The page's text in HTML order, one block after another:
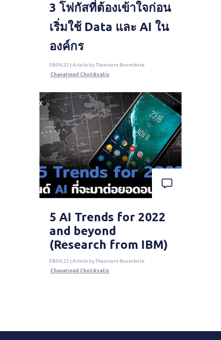
3 โฟกัสที่ต้องเข้าใจก่อน
เริ่มใช้ Data และ AI ใน
องค์กร
08.06.22 | Article by Thanisorn Boonchote
Chanatinad Chotiksatis
5 AI Trends for 2022
and beyond
(Research from IBM)
08.06.22 | Article by Thanisorn Boonchote
Chanatinad Chotiksatis